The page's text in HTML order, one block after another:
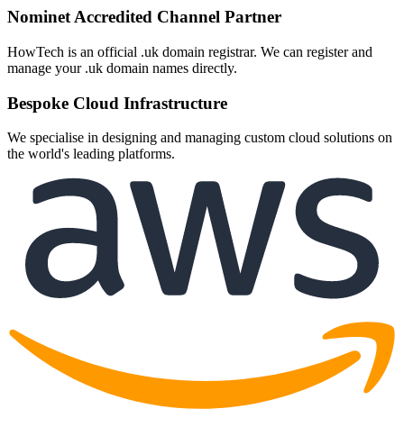
Nominet Accredited Channel Partner
HowTech is an official .uk domain registrar. We can register and
manage your .uk domain names directly.
Bespoke Cloud Infrastructure
We specialise in designing and managing custom cloud solutions on
the world's leading platforms.